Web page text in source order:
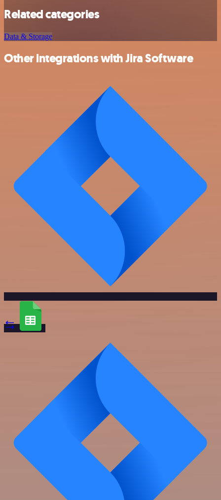
Related categories
Data & Storage
Other integrations with Jira Software